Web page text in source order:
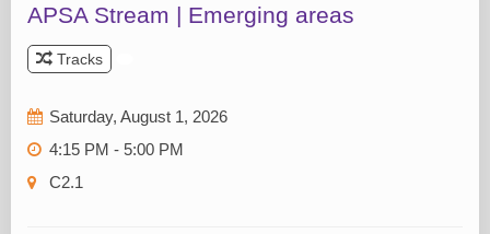
APSA Stream | Emerging areas
Tracks
Saturday, August 1, 2026
4:15 PM - 5:00 PM
C2.1